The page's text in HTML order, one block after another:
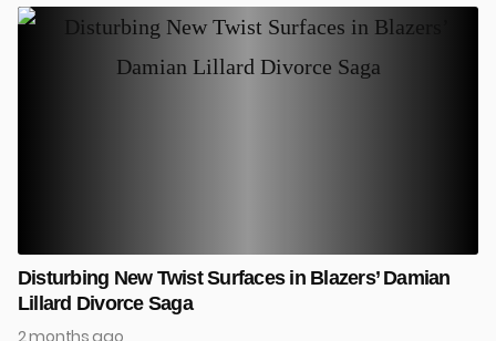
Disturbing New Twist Surfaces in Blazers’ Damian
Lillard Divorce Saga
2 months ago